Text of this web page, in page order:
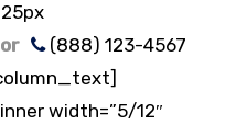
(888) 123-4567
width=”5/12″